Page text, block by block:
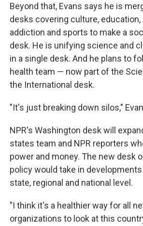
Beyond that, Evans says he is
desks covering culture, education,
addiction and sports to make a
desk. He is unifying science and
in a single desk. And he plans to
health team — now part of the
the International desk.
"It's just breaking down silos,"
NPR's Washington desk will
states team and NPR reporters
power and money. The new desk
policy would take in
state, regional and national level.
"I think it's a healthier way for all
organizations to look at this